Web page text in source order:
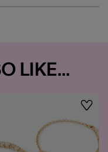
LIKE...